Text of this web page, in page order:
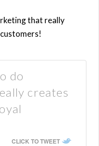
that really
do
creates
CLICK TO TWEET